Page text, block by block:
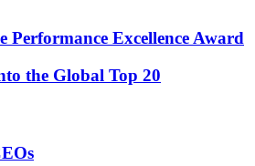
Excellence Award
the Global Top 20